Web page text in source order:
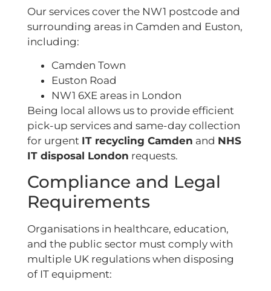
Our services cover the NW1 postcode and
surrounding areas in Camden and Euston,
including:
Camden Town
Euston Road
NW1 6XE areas in London
Being local allows us to provide efficient
pick-up services and same-day collection
for urgent IT recycling Camden and NHS
IT disposal London requests.
Compliance and Legal
Requirements
Organisations in healthcare, education,
and the public sector must comply with
multiple UK regulations when disposing
of IT equipment: